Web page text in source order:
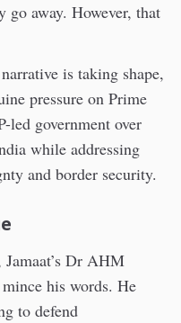
away. However, that
is taking shape,
pressure on Prime
led government over
while addressing
and border security.
Dr AHM
his words. He
to defend